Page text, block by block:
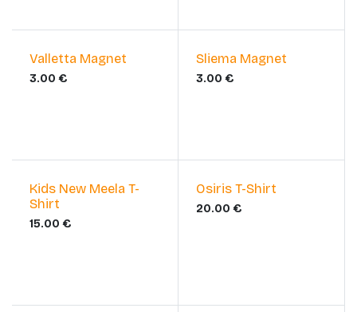
Valletta Magnet
3.00 €
Sliema Magnet
3.00 €
Kids New Meela T-
Shirt
15.00 €
​Osiris T-Shirt
20.00 €